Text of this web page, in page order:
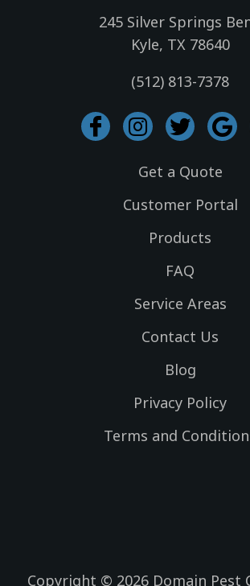
245 Silver Springs
Kyle, TX 78640
(512) 813-7378
I
c
I
n
s
t
a
T
w
i
t
t
e
r
G
o
o
g
l
Get a Quote
Customer Portal
Products
FAQ
Service Areas
Contact Us
Blog
Privacy Policy
Terms and
Copyright © 2026 Domain Pest